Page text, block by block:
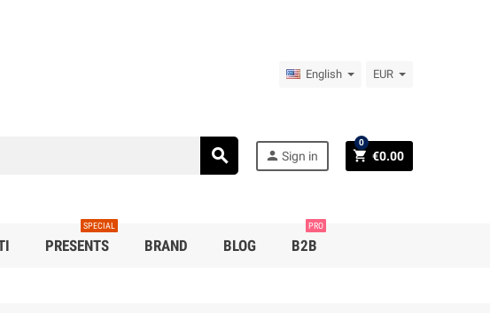
English EUR
search person Sign in shopping_cart €0.00
0
PRESENTS
SPECIAL
BRAND BLOG B2B
PRO